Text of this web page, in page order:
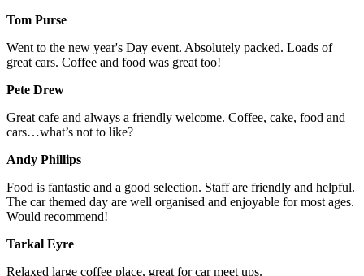
Tom Purse
Went to the new year's Day event. Absolutely packed. Loads of
great cars. Coffee and food was great too!
Pete Drew
Great cafe and always a friendly welcome. Coffee, cake, food and
cars…what’s not to like?
Andy Phillips
Food is fantastic and a good selection. Staff are friendly and helpful.
The car themed day are well organised and enjoyable for most ages.
Would recommend!
Tarkal Eyre
Relaxed large coffee place, great for car meet ups.